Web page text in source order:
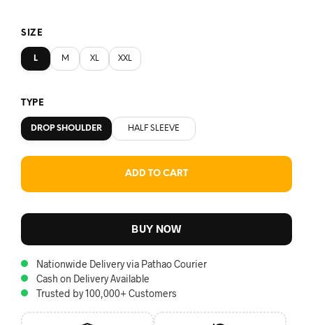
SIZE
L M XL XXL
TYPE
DROP SHOULDER HALF SLEEVE
ADD TO CART
BUY NOW
Nationwide Delivery via Pathao Courier
Cash on Delivery Available
Trusted by 100,000+ Customers